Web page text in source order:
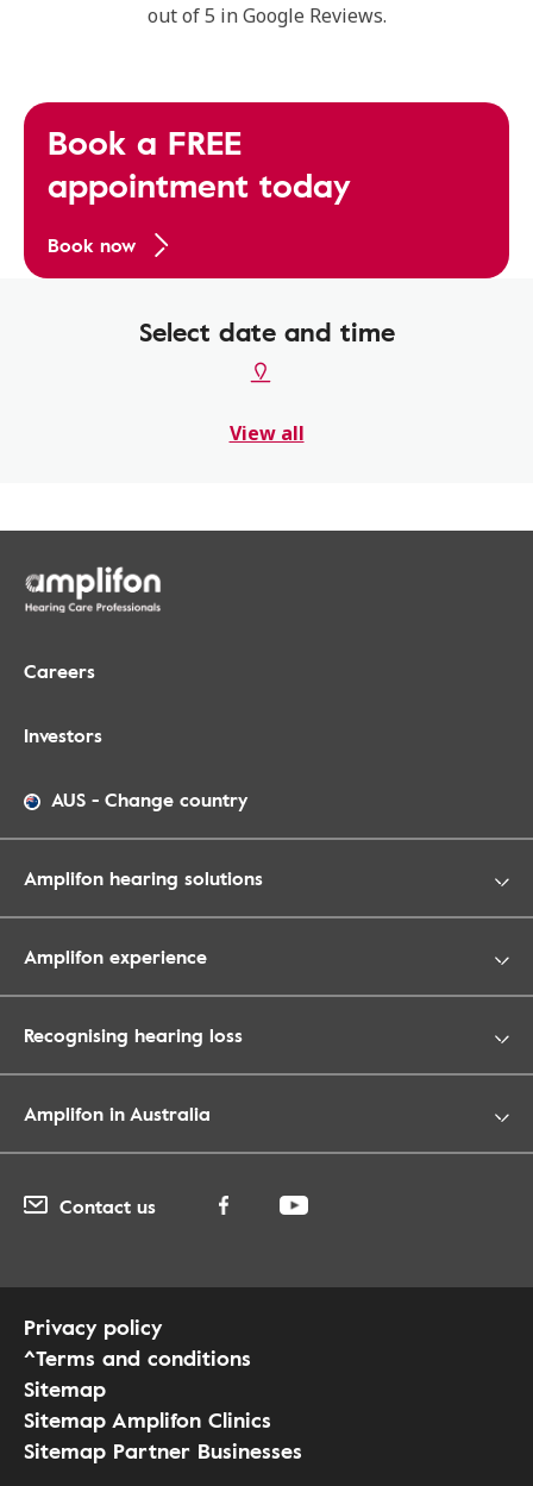
out of 5 in Google Reviews.
Book a FREE
appointment today
Book now
Select date and time
View all
Careers
Investors
AUS - Change country
Amplifon hearing solutions
Amplifon experience
Recognising hearing loss
Amplifon in Australia
Contact us
Privacy policy
^Terms and conditions
Sitemap
Sitemap Amplifon Clinics
Sitemap Partner Businesses